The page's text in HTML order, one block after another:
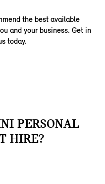
the best available
and your business. Get in
today.
PERSONAL
HIRE?